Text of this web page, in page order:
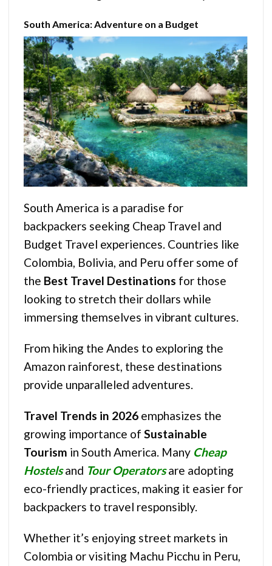
South America: Adventure on a Budget
South America is a paradise for
backpackers seeking Cheap Travel and
Budget Travel experiences. Countries like
Colombia, Bolivia, and Peru offer some of
the Best Travel Destinations for those
looking to stretch their dollars while
immersing themselves in vibrant cultures.
From hiking the Andes to exploring the
Amazon rainforest, these destinations
provide unparalleled adventures.
Travel Trends in 2026 emphasizes the
growing importance of Sustainable
Tourism in South America. Many Cheap
Hostelsand Tour Operatorsare adopting
eco-friendly practices, making it easier for
backpackers to travel responsibly.
Whether it’s enjoying street markets in
Colombia or visiting Machu Picchu in Peru,